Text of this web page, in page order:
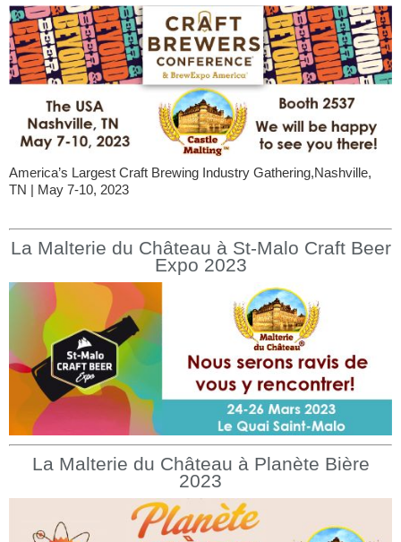
America’s Largest Craft Brewing Industry Gathering,Nashville,
TN | May 7-10, 2023
La Malterie du Château à St-Malo Craft Beer
Expo 2023
La Malterie du Château à Planète Bière
2023